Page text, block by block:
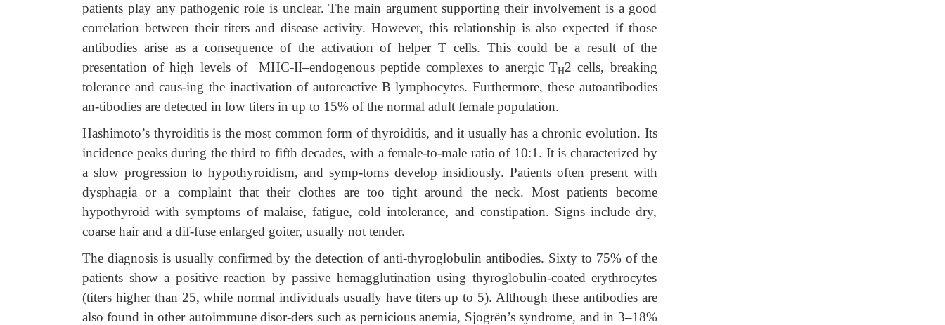
patients play any pathogenic role is unclear. The main argument supporting their involvement is a good
correlation between their titers and disease activity. However, this relationship is also expected if those
antibodies arise as a consequence of the activation of helper T cells. This could be a result of the
presentation of high levels of MHC-II–endogenous peptide complexes to anergic TH2 cells, breaking
tolerance and caus-ing the inactivation of autoreactive B lymphocytes. Furthermore, these autoantibodies
an-tibodies are detected in low titers in up to 15% of the normal adult female population.
Hashimoto’s thyroiditis is the most common form of thyroiditis, and it usually has a chronic evolution. Its
incidence peaks during the third to fifth decades, with a female-to-male ratio of 10:1. It is characterized by
a slow progression to hypothyroidism, and symp-toms develop insidiously. Patients often present with
dysphagia or a complaint that their clothes are too tight around the neck. Most patients become
hypothyroid with symptoms of malaise, fatigue, cold intolerance, and constipation. Signs include dry,
coarse hair and a dif-fuse enlarged goiter, usually not tender.
The diagnosis is usually confirmed by the detection of anti-thyroglobulin antibodies. Sixty to 75% of the
patients show a positive reaction by passive hemagglutination using thyroglobulin-coated erythrocytes
(titers higher than 25, while normal individuals usually have titers up to 5). Although these antibodies are
also found in other autoimmune disor-ders such as pernicious anemia, Sjogrën’s syndrome, and in 3–18%